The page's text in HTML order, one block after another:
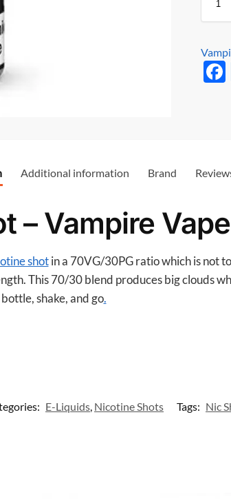
Additional information Brand
– Vampire Vape
shotin a 70VG/30PG ratio which is not
This 70/30 blend produces big clouds
shake, and go.
E-Liquids Nicotine Shots Tags: Nic